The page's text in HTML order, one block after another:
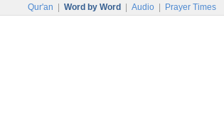
Qur'an Word by Word Audio Prayer Times